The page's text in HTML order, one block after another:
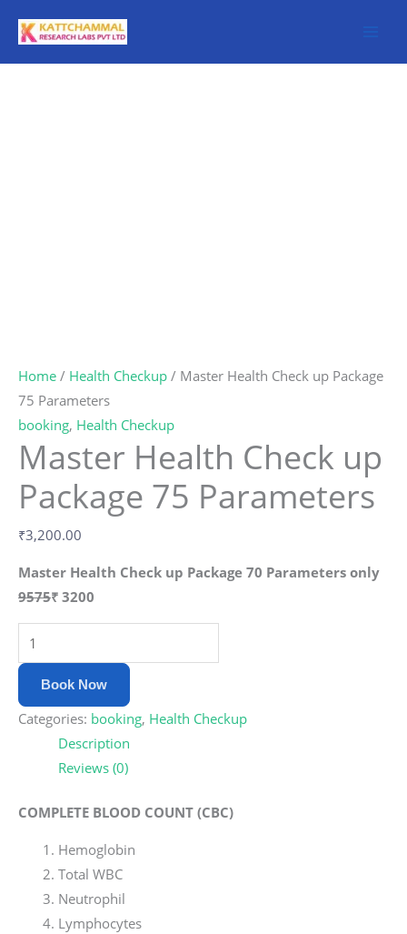
content
Home / Health Checkup / Master Health Check up Package
75 Parameters
booking, Health Checkup
Master Health Check up
Package 75 Parameters
₹3,200.00
Master Health Check up Package 70 Parameters only
9575₹ 3200
Book Now
Categories: booking, Health Checkup
Description
Reviews (0)
COMPLETE BLOOD COUNT (CBC)
Hemoglobin
Total WBC
Neutrophil
Lymphocytes